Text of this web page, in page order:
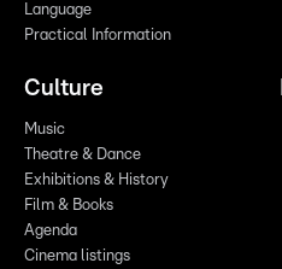
Language
Practical Information
Culture
Music
Theatre & Dance
Exhibitions & History
Film & Books
Agenda
Cinema listings